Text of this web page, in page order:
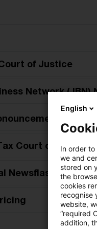
of Justice
Network (JBN)
Court cases
Newsflash
English
In order
we and
stored on
the
cookies
recognise
website,
“required
addition,